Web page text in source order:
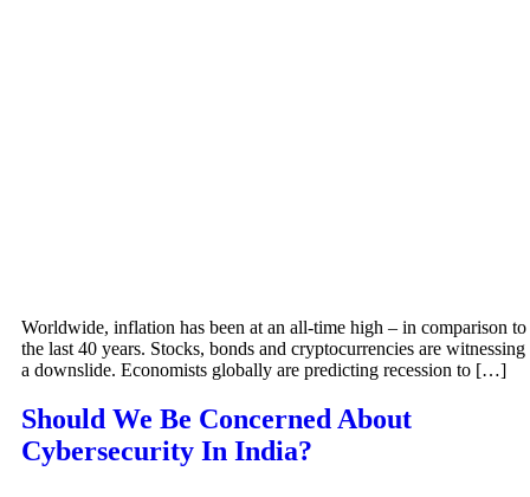
Worldwide, inflation has been at an all-time high – in comparison to
the last 40 years. Stocks, bonds and cryptocurrencies are witnessing
a downslide. Economists globally are predicting recession to […]
Should We Be Concerned About
Cybersecurity In India?